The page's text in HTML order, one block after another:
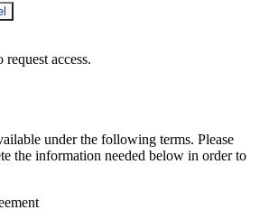
request access.
under the following terms. Please
the information needed below in order to